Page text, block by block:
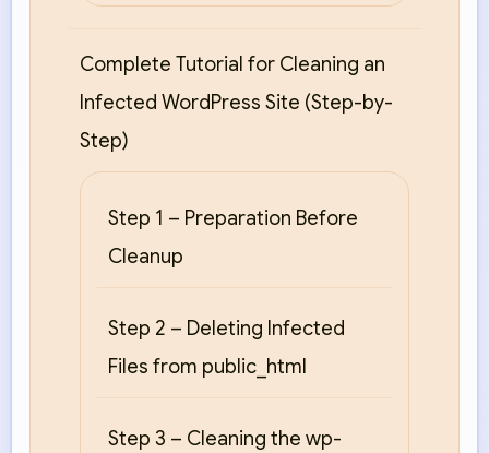
Complete Tutorial for Cleaning an
Infected WordPress Site (Step-by-
Step)
Step 1 – Preparation Before
Cleanup
Step 2 – Deleting Infected
Files from public_html
Step 3 – Cleaning the wp-